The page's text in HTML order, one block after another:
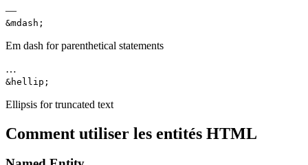
—
&mdash;
Em dash for parenthetical statements
…
&hellip;
Ellipsis for truncated text
Comment utiliser les entités HTML